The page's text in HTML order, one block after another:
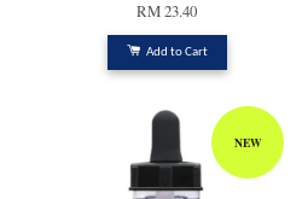
RM 23.40
Add to Cart
NEW